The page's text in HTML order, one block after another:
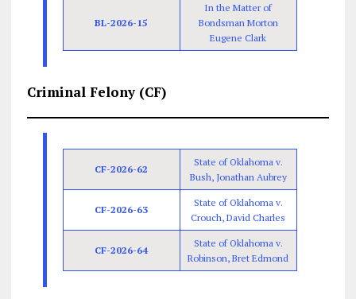
BL-2026-15
In the Matter of
Bondsman Morton
Eugene Clark
Criminal Felony (CF)
CF-2026-62
State of Oklahoma v.
Bush, Jonathan Aubrey
CF-2026-63
State of Oklahoma v.
Crouch, David Charles
CF-2026-64
State of Oklahoma v.
Robinson, Bret Edmond